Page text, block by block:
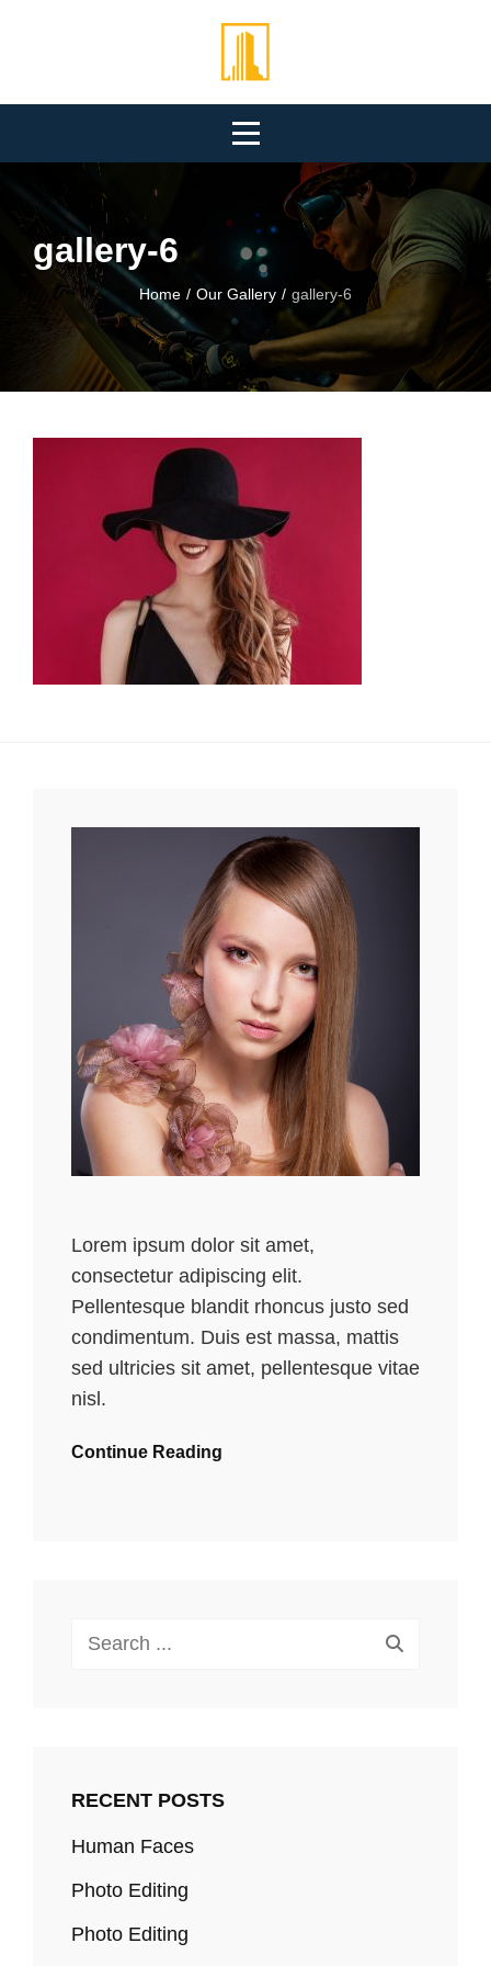
gallery-6
Home / Our Gallery / gallery-6
Lorem ipsum dolor sit amet,
consectetur adipiscing elit.
Pellentesque blandit rhoncus justo sed
condimentum. Duis est massa, mattis
sed ultricies sit amet, pellentesque vitae
nisl.
Continue Reading
Search
RECENT POSTS
Human Faces
Photo Editing
Photo Editing